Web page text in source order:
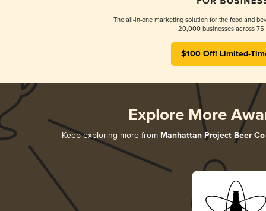
The all-in-one marketing solution for the food and
20,000 businesses across 75
$100 Off! Limited-
Explore More
Keep exploring more from Manhattan Project Beer Co